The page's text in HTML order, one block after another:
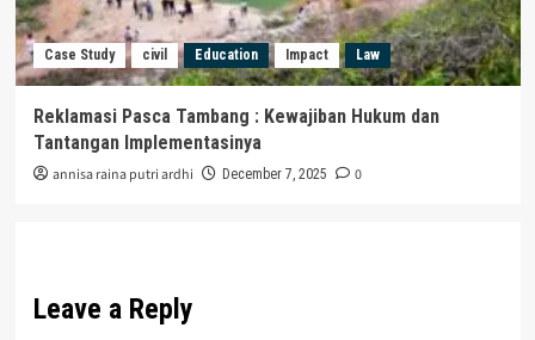
Case Study civil Education Impact Law
Reklamasi Pasca Tambang : Kewajiban Hukum dan
Tantangan Implementasinya
annisa raina putri ardhi December 7, 2025 0
Leave a Reply